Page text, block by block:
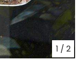
1 / 2